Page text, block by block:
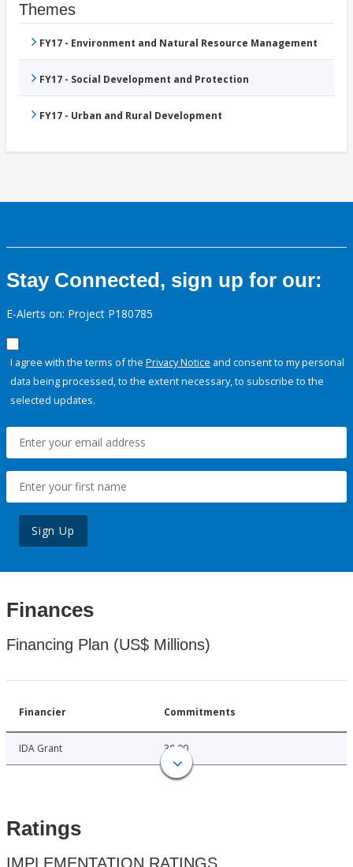
Themes
FY17 - Environment and Natural Resource Management
FY17 - Social Development and Protection
FY17 - Urban and Rural Development
Stay Connected, sign up for our:
E-Alerts on: Project P180785
I agree with the terms of the Privacy Notice and consent to my personal
data being processed, to the extent necessary, to subscribe to the
selected updates.
Sign Up
Finances
Financing Plan (US$ Millions)
Financier Commitments
IDA Grant 30.00
Ratings
IMPLEMENTATION RATINGS